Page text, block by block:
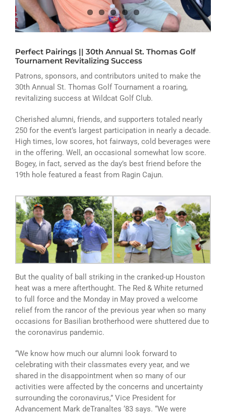
ATHLETICS
ARTS
CAMPUS LIFE
Perfect Pairings || 30th Annual St. Thomas Golf
Tournament Revitalizing Success
Patrons, sponsors, and contributors united to make the
30th Annual St. Thomas Golf Tournament a roaring,
revitalizing success at Wildcat Golf Club.
Cherished alumni, friends, and supporters totaled nearly
250 for the event’s largest participation in nearly a decade.
High times, low scores, hot fairways, cold beverages were
in the offering. Well, an occasional somewhat low score.
Bogey, in fact, served as the day’s best friend before the
19th hole featured a feast from Ragin Cajun.
But the quality of ball striking in the cranked-up Houston
heat was a mere afterthought. The Red & White returned
to full force and the Monday in May proved a welcome
relief from the rancor of the previous year when so many
occasions for Basilian brotherhood were shuttered due to
the coronavirus pandemic.
“We know how much our alumni look forward to
celebrating with their classmates every year, and we
shared in the disappointment when so many of our
activities were affected by the concerns and uncertainty
surrounding the coronavirus,” Vice President for
Advancement Mark deTranaltes ‘83 says. “We were